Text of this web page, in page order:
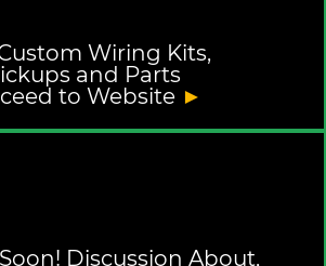
Wiring Kits,
and Parts
to Website ►
Discussion About,